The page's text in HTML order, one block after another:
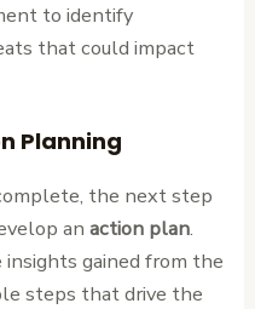
to identify
that could impact
Planning
the next step
anaction plan.
gained from the
steps that drive the